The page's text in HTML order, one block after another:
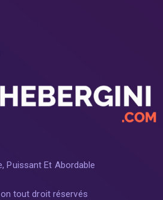
Puissant Et Abordable
tout droit réservés